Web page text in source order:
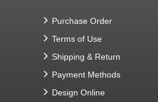
Purchase Order
Terms of Use
Shipping & Return
Payment Methods
Design Online